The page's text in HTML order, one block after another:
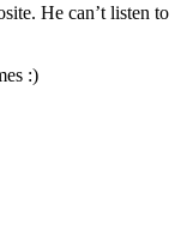
He can’t listen to
:)